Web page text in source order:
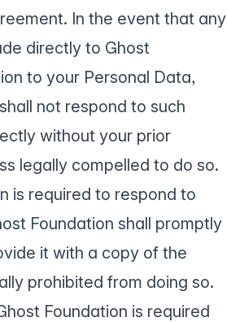
In the event that any
directly to Ghost
to your Personal Data,
not respond to such
without your prior
legally compelled to do so.
is required to respond to
Foundation shall promptly
it with a copy of the
prohibited from doing so.
Foundation is required